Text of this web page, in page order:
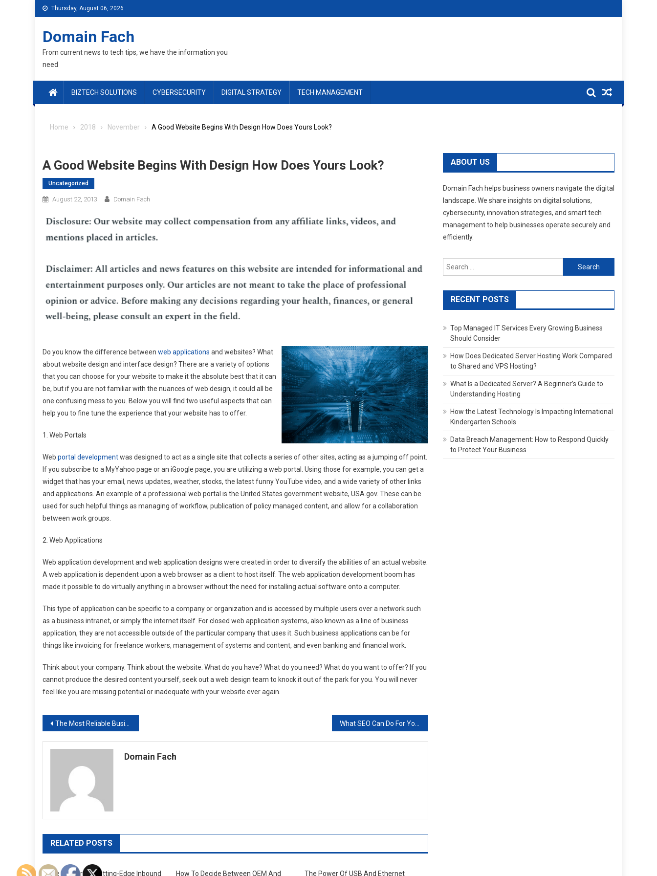
Thursday, August 06, 2026
Domain Fach
From current news to tech tips, we have the information you
need
BIZTECH SOLUTIONS CYBERSECURITY DIGITAL STRATEGY TECH MANAGEMENT
Home 2018 November A Good Website Begins With Design How Does Yours Look?
A Good Website Begins With Design How Does Yours Look?
Uncategorized
August 22, 2013 Domain Fach
Do you know the difference between web applications and websites? What
about website design and interface design? There are a variety of options
that you can choose for your website to make it the absolute best that it can
be, but if you are not familiar with the nuances of web design, it could all be
one confusing mess to you. Below you will find two useful aspects that can
help you to fine tune the experience that your website has to offer.
1. Web Portals
Web portal developmentwas designed to act as a single site that collects a series of other sites, acting as a jumping off point.
If you subscribe to a MyYahoo page or an iGoogle page, you are utilizing a web portal. Using those for example, you can get a
widget that has your email, news updates, weather, stocks, the latest funny YouTube video, and a wide variety of other links
and applications. An example of a professional web portal is the United States government website, USA.gov. These can be
used for such helpful things as managing of workflow, publication of policy managed content, and allow for a collaboration
between work groups.
2. Web Applications
Web application development and web application designs were created in order to diversify the abilities of an actual website.
A web application is dependent upon a web browser as a client to host itself. The web application development boom has
made it possible to do virtually anything in a browser without the need for installing actual software onto a computer.
This type of application can be specific to a company or organization and is accessed by multiple users over a network such
as a business intranet, or simply the internet itself. For closed web application systems, also known as a line of business
application, they are not accessible outside of the particular company that uses it. Such business applications can be for
things like invoicing for freelance workers, management of systems and content, and even banking and financial work.
Think about your company. Think about the website. What do you have? What do you need? What do you want to offer? If you
cannot produce the desired content yourself, seek out a web design team to knock it out of the park for you. You will never
feel like you are missing potential or inadequate with your website ever again.
Post
navigation
The Most Reliable Business Risk Services
Domain Fach
RELATED POSTS
The Leaders In Cutting-Edge Inbound How To Decide Between OEM And The Power Of USB And Ethernet
ABOUT US
Domain Fach helps business owners navigate the digital
landscape. We share insights on digital solutions,
cybersecurity, innovation strategies, and smart tech
management to help businesses operate securely and
efficiently.
Search
for:
RECENT POSTS
Top Managed IT Services Every Growing Business
Should Consider
How Does Dedicated Server Hosting Work Compared
to Shared and VPS Hosting?
What Is a Dedicated Server? A Beginner’s Guide to
Understanding Hosting
How the Latest Technology Is Impacting International
Kindergarten Schools
Data Breach Management: How to Respond Quickly
to Protect Your Business